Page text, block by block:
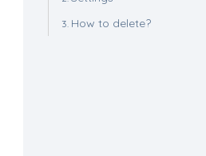
How to delete?